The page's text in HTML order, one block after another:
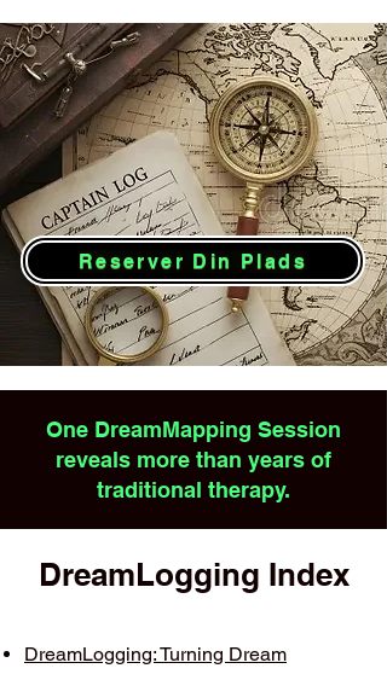
Reserver Din Plads
One DreamMapping Session
reveals more than years of
traditional therapy.
DreamLogging Index
DreamLogging: Turning Dream